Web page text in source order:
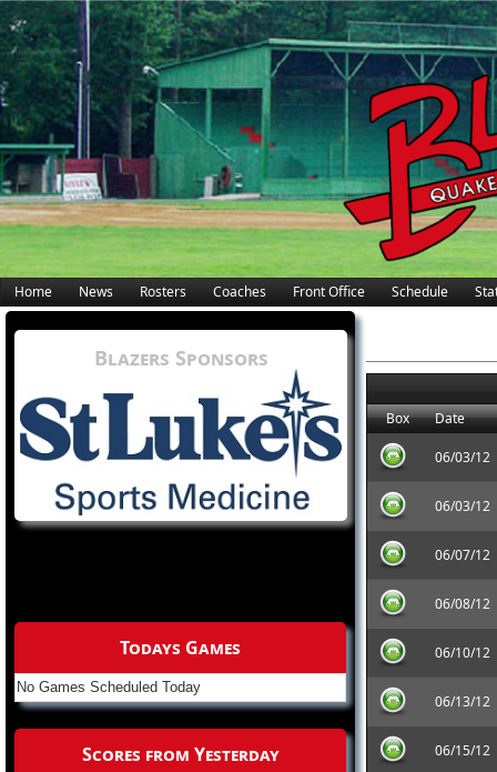
Home News Rosters Coaches Front Office Schedule
Box Date
06/03/12
06/03/12
06/07/12
06/08/12
06/10/12
06/13/12
06/15/12
Blazers Sponsors
Todays Games
No Games Scheduled Today
Scores from Yesterday